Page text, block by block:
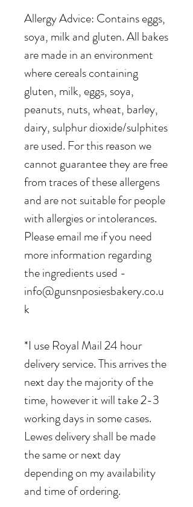
Allergy Advice: Contains eggs,
soya, milk and gluten. All bakes
are made in an environment
where cereals containing
gluten, milk, eggs, soya,
peanuts, nuts, wheat, barley,
dairy, sulphur dioxide/sulphites
are used. For this reason we
cannot guarantee they are free
from traces of these allergens
and are not suitable for people
with allergies or intolerances.
Please email me if you need
more information regarding
the ingredients used -
info@gunsnposiesbakery.co.u
k
*I use Royal Mail 24 hour
delivery service. This arrives the
next day the majority of the
time, however it will take 2-3
working days in some cases.
Lewes delivery shall be made
the same or next day
depending on my availability
and time of ordering.